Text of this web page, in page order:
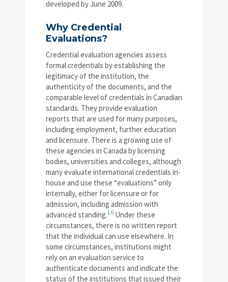
developed by June 2009.
Why Credential
Evaluations?
Credential evaluation agencies assess
formal credentials by establishing the
legitimacy of the institution, the
authenticity of the documents, and the
comparable level of credentials in Canadian
standards. They provide evaluation
reports that are used for many purposes,
including employment, further education
and licensure. There is a growing use of
these agencies in Canada by licensing
bodies, universities and colleges, although
many evaluate international credentials in-
house and use these “evaluations” only
internally, either for licensure or for
admission, including admission with
advanced standing.16 Under these
circumstances, there is no written report
that the individual can use elsewhere. In
some circumstances, institutions might
rely on an evaluation service to
authenticate documents and indicate the
status of the institutions that issued their